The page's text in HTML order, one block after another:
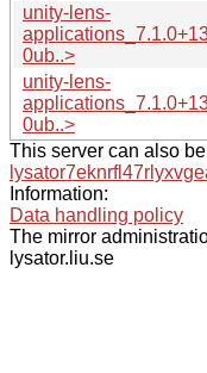
unity-lens-
0ub..>
unity-lens-
0ub..>
This server can also
Information:
Data handling policy
The mirror
lysator.liu.se